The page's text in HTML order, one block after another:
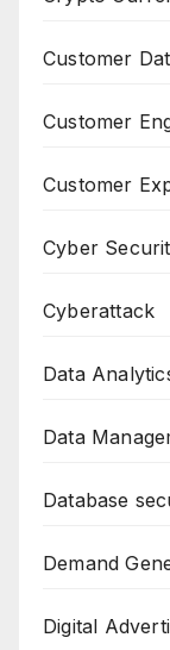
Customer
Customer
Customer
Cyber
Cyberattack
Data
Data
Database
Demand
Digital